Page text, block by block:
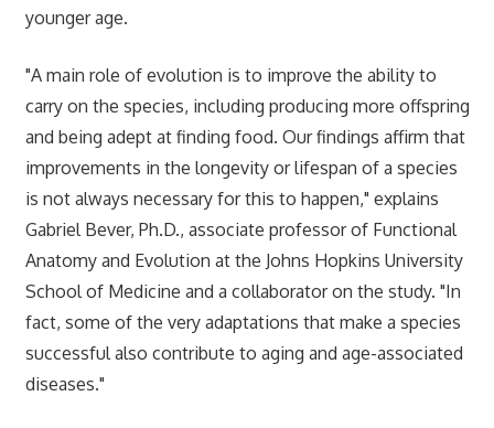
younger age.
"A main role of evolution is to improve the ability to
carry on the species, including producing more offspring
and being adept at finding food. Our findings affirm that
improvements in the longevity or lifespan of a species
is not always necessary for this to happen," explains
Gabriel Bever, Ph.D., associate professor of Functional
Anatomy and Evolution at the Johns Hopkins University
School of Medicine and a collaborator on the study. "In
fact, some of the very adaptations that make a species
successful also contribute to aging and age-associated
diseases."